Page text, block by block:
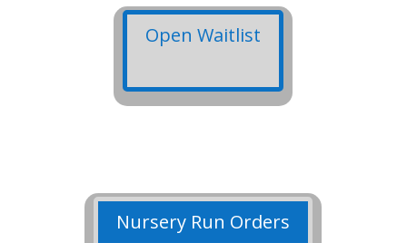
Open Waitlist
Nursery Run Orders